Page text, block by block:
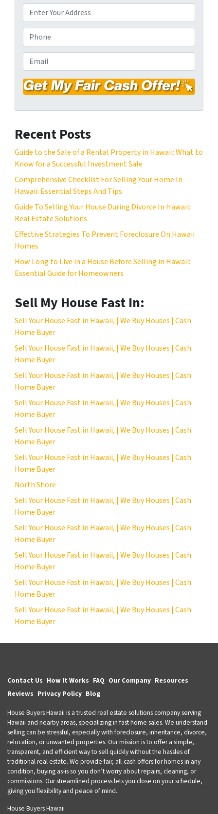
r
o
p
e
r
t
y
r
e
s
*
h
o
n
e
*
m
a
i
Recent Posts
Guide to the Sale of a Rental Property in Hawaii: What to
Know for a Successful Investment Sale
Comprehensive Checklist For Selling Your Home In
Hawaii: Essential Steps And Tips
Guide To Selling Your House During Divorce In Hawaii:
Real Estate Solutions
Effective Strategies To Prevent Foreclosure On Hawaii
Homes
How Long to Live in a House Before Selling in Hawaii:
Essential Guide for Homeowners
Sell My House Fast In:
Sell Your House Fast in Hawaii, | We Buy Houses | Cash
Home Buyer
Sell Your House Fast in Hawaii, | We Buy Houses | Cash
Home Buyer
Sell Your House Fast in Hawaii, | We Buy Houses | Cash
Home Buyer
Sell Your House Fast in Hawaii, | We Buy Houses | Cash
Home Buyer
Sell Your House Fast in Hawaii, | We Buy Houses | Cash
Home Buyer
Sell Your House Fast in Hawaii, | We Buy Houses | Cash
Home Buyer
North Shore
Sell Your House Fast in Hawaii, | We Buy Houses | Cash
Home Buyer
Sell Your House Fast in Hawaii, | We Buy Houses | Cash
Home Buyer
Sell Your House Fast in Hawaii, | We Buy Houses | Cash
Home Buyer
Sell Your House Fast in Hawaii, | We Buy Houses | Cash
Home Buyer
Sell Your House Fast in Hawaii, | We Buy Houses | Cash
Home Buyer
Contact Us How It Works FAQ Our Company Resources
Reviews Privacy Policy Blog
House Buyers Hawaii is a trusted real estate solutions company serving
Hawaii and nearby areas, specializing in fast home sales. We understand
selling can be stressful, especially with foreclosure, inheritance, divorce,
relocation, or unwanted properties. Our mission is to offer a simple,
transparent, and efficient way to sell quickly without the hassles of
traditional real estate. We provide fair, all-cash offers for homes in any
condition, buying as-is so you don’t worry about repairs, cleaning, or
commissions. Our streamlined process lets you close on your schedule,
giving you flexibility and peace of mind.
House Buyers Hawaii